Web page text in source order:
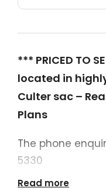
*** PRICED TO
located in
Culter sac –
Plans
The phone
5330
Read more